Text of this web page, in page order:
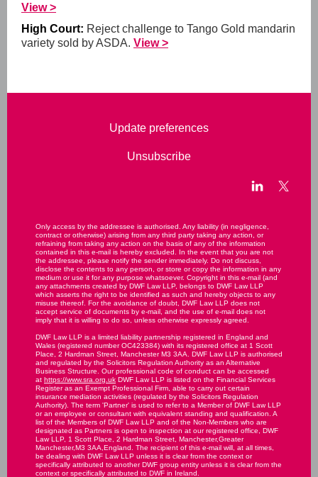
View >
High Court: Reject challenge to Tango Gold mandarin
variety sold by ASDA. View >
Update preferences
Unsubscribe
Only access by the addressee is authorised. Any liability (in negligence,
contract or otherwise) arising from any third party taking any action, or
refraining from taking any action on the basis of any of the information
contained in this e-mail is hereby excluded. In the event that you are not
the addressee, please notify the sender immediately. Do not discuss,
disclose the contents to any person, or store or copy the information in any
medium or use it for any purpose whatsoever. Copyright in this e-mail (and
any attachments created by DWF Law LLP, belongs to DWF Law LLP
which asserts the right to be identified as such and hereby objects to any
misuse thereof. For the avoidance of doubt, DWF Law LLP does not
accept service of documents by e-mail, and the use of e-mail does not
imply that it is willing to do so, unless otherwise expressly agreed.
DWF Law LLP is a limited liability partnership registered in England and
Wales (registered number OC423384) with its registered office at 1 Scott
Place, 2 Hardman Street, Manchester M3 3AA. DWF Law LLP is authorised
and regulated by the Solicitors Regulation Authority as an Alternative
Business Structure. Our professional code of conduct can be accessed
at https://www.sra.org.uk DWF Law LLP is listed on the Financial Services
Register as an Exempt Professional Firm, able to carry out certain
insurance mediation activities (regulated by the Solicitors Regulation
Authority). The term 'Partner' is used to refer to a Member of DWF Law LLP
or an employee or consultant with equivalent standing and qualification. A
list of the Members of DWF Law LLP and of the Non-Members who are
designated as Partners is open to inspection at our registered office, DWF
Law LLP, 1 Scott Place, 2 Hardman Street, Manchester,Greater
Manchester,M3 3AA,England. The recipient of this e-mail will, at all times,
be dealing with DWF Law LLP unless it is clear from the context or
specifically attributed to another DWF group entity unless it is clear from the
context or specifically attributed to DWF in Ireland.